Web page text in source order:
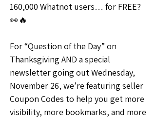
160,000 Whatnot users… for FREE?
👀🔥
For “Question of the Day” on
Thanksgiving AND a special
newsletter going out Wednesday,
November 26, we’re featuring seller
Coupon Codes to help you get more
visibility, more bookmarks, and more